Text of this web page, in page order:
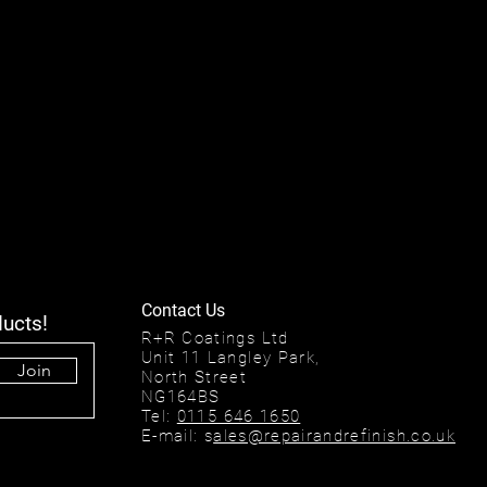
Join
R+R Coatings Ltd
Unit 11 Langley Park,
North Street
NG164BS
Tel: 0115 646 1650
E-mail: sales@repairandrefinish.co.uk
Contact Us